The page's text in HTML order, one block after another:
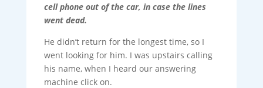
cell phone out of the car, in case the lines
went dead.
He didn’t return for the longest time, so I
went looking for him. I was upstairs calling
his name, when I heard our answering
machine click on.